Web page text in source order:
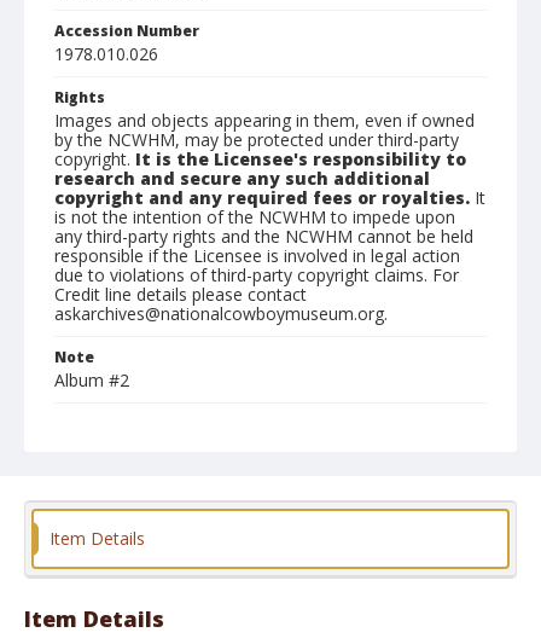
Accession Number
1978.010.026
Rights
Images and objects appearing in them, even if owned
by the NCWHM, may be protected under third-party
copyright. It is the Licensee's responsibility to
research and secure any such additional
copyright and any required fees or royalties. It
is not the intention of the NCWHM to impede upon
any third-party rights and the NCWHM cannot be held
responsible if the Licensee is involved in legal action
due to violations of third-party copyright claims. For
Credit line details please contact
askarchives@nationalcowboymuseum.org.
Note
Album #2
Item Details
Item Details